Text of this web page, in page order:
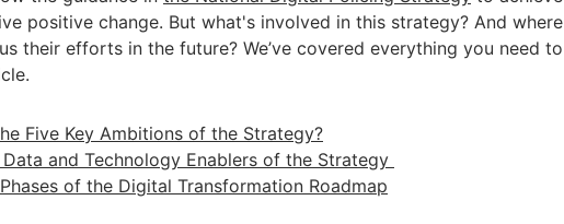
positive change. But what's involved in this strategy? And where
their efforts in the future? We’ve covered everything you need to
Five Key Ambitions of the Strategy?
Data and Technology Enablers of the Strategy
of the Digital Transformation Roadmap